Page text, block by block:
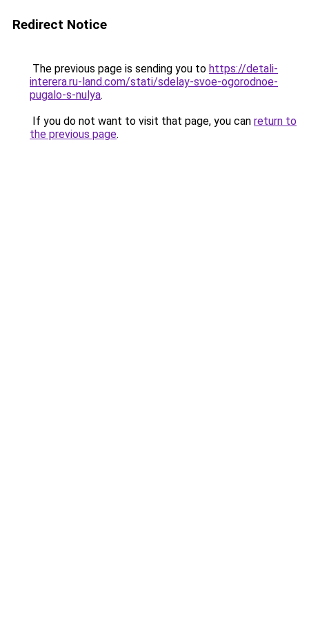
Redirect Notice
The previous page is sending you to https://detali-
interera.ru-land.com/stati/sdelay-svoe-ogorodnoe-
pugalo-s-nulya.
If you do not want to visit that page, you can return to
the previous page.